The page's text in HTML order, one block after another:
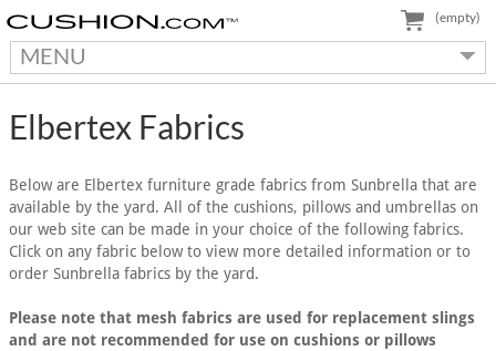
MENU
(empty)
Elbertex Fabrics
Below are Elbertex furniture grade fabrics from Sunbrella that are
available by the yard. All of the cushions, pillows and umbrellas on
our web site can be made in your choice of the following fabrics.
Click on any fabric below to view more detailed information or to
order Sunbrella fabrics by the yard.
Please note that mesh fabrics are used for replacement slings
and are not recommended for use on cushions or pillows